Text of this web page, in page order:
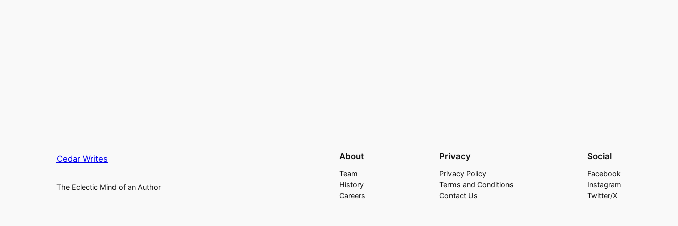
Cedar Writes
The Eclectic Mind of an Author
About
Team
History
Careers
Privacy
Privacy Policy
Terms and Conditions
Contact Us
Social
Facebook
Instagram
Twitter/X